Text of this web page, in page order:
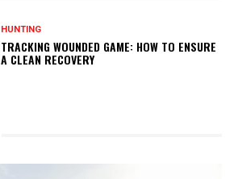
HUNTING
TRACKING WOUNDED GAME: HOW TO ENSURE
A CLEAN RECOVERY